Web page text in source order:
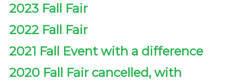
2023 Fall Fair
2022 Fall Fair
2021 Fall Event with a difference
2020 Fall Fair cancelled, with